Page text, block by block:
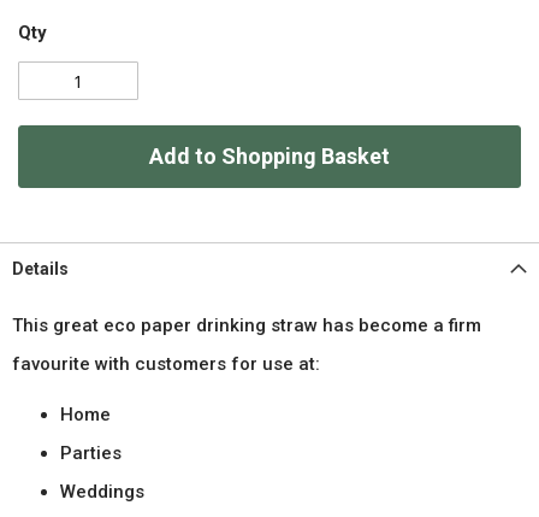
Qty
Add to Shopping Basket
Details
This great eco paper drinking straw has become a firm
favourite with customers for use at:
Home
Parties
Weddings